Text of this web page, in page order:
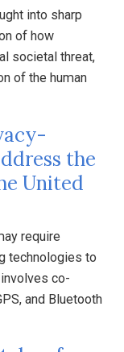
into sharp
of how
societal threat,
of the human
the
United
require
technologies to
co-
and Bluetooth